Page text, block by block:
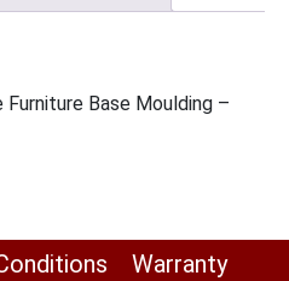
Base Moulding –
Warranty